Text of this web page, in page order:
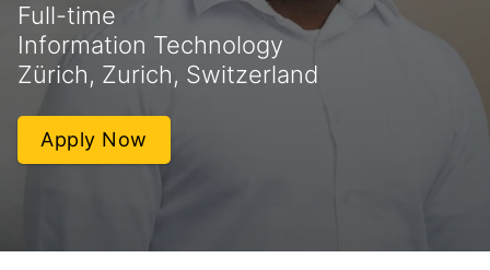
Full-time
Information Technology
Zürich, Zurich, Switzerland
Apply Now